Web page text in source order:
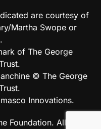
are courtesy of
Martha Swope or
of The George
© The George
Innovations.
Foundation. All rights